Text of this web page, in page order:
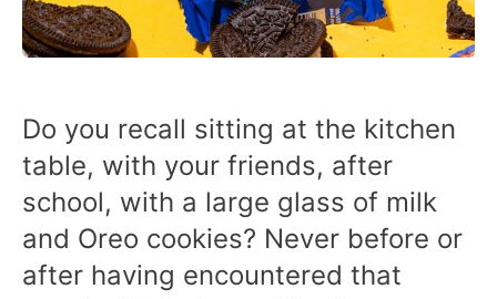
Do you recall sitting at the kitchen
table, with your friends, after
school, with a large glass of milk
and Oreo cookies? Never before or
after having encountered that